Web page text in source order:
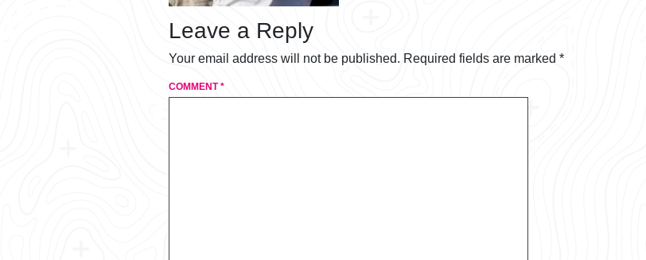
Leave a Reply
Your email address will not be published. Required fields are marked *
COMMENT*